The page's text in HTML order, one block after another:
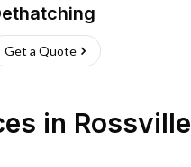
Get a Quote
in Rossville